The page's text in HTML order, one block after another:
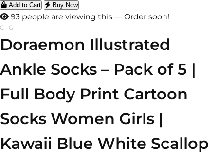
Add to Cart Buy Now
93 people are viewing this — Order soon!
C-G
Doraemon Illustrated
Ankle Socks – Pack of 5 |
Full Body Print Cartoon
Socks Women Girls |
Kawaii Blue White Scallop